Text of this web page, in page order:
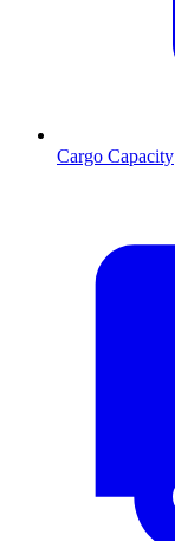
Cargo Capacity